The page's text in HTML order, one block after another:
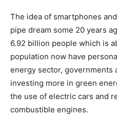
The idea of smartphones
pipe dream some 20 years
6.92 billion people which is
population now have
energy sector, governments
investing more in green
the use of electric cars and
combustible engines.